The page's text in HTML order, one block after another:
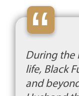
“
During the
life, Black
and